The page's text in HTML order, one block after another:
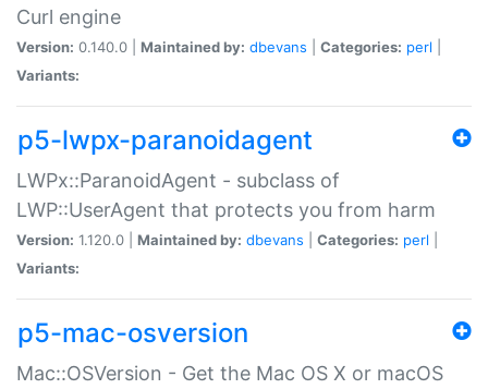
Curl engine
Version: 0.140.0 | Maintained by: dbevans Categories: perl
Variants:
p5-lwpx-paranoidagent
LWPx::ParanoidAgent - subclass of
LWP::UserAgent that protects you from harm
Version: 1.120.0 | Maintained by: dbevans Categories: perl
Variants:
p5-mac-osversion
Mac::OSVersion - Get the Mac OS X or macOS